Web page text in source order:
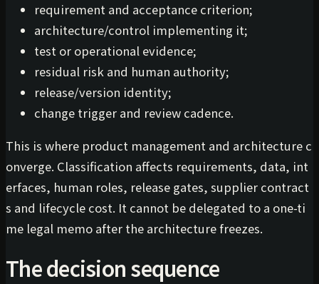
requirement and acceptance criterion;
architecture/control implementing it;
test or operational evidence;
residual risk and human authority;
release/version identity;
change trigger and review cadence.
This is where product management and architecture c
onverge. Classification affects requirements, data, int
erfaces, human roles, release gates, supplier contract
s and lifecycle cost. It cannot be delegated to a one-ti
me legal memo after the architecture freezes.
The decision sequence